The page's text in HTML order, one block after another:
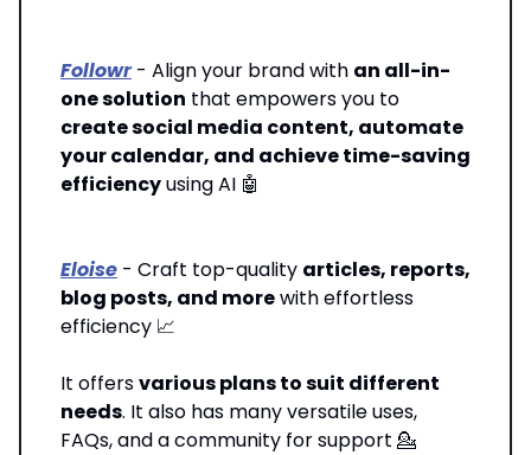
Followr- Align your brand with an all-in-
one solution that empowers you to
create social media content, automate
your calendar, and achieve time-saving
efficiencyusing AI 🤖
Eloise - Craft top-quality articles, reports,
blog posts, and morewith effortless
efficiency 📈
It offersvarious plans to suit different
needs. It also has many versatile uses,
FAQs, and a community for support 💁